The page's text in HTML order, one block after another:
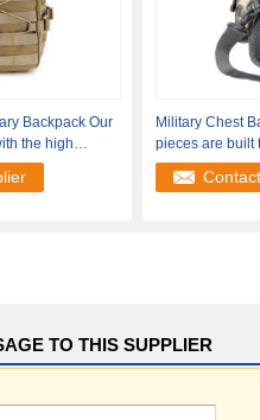
Backpack Our
the high
Military Chest
pieces are built
TO THIS SUPPLIER